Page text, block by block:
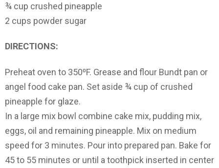
¾ cup crushed pineapple
2 cups powder sugar
DIRECTIONS:
Preheat oven to 350⁰F. Grease and flour Bundt pan or
angel food cake pan. Set aside ¾ cup of crushed
pineapple for glaze.
In a large mix bowl combine cake mix, pudding mix,
eggs, oil and remaining pineapple. Mix on medium
speed for 3 minutes. Pour into prepared pan. Bake for
45 to 55 minutes or until a toothpick inserted in center